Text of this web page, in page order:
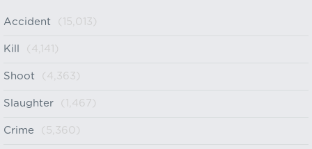
Accident (15,013)
Kill (4,141)
Shoot (4,363)
Slaughter (1,467)
Crime (5,360)